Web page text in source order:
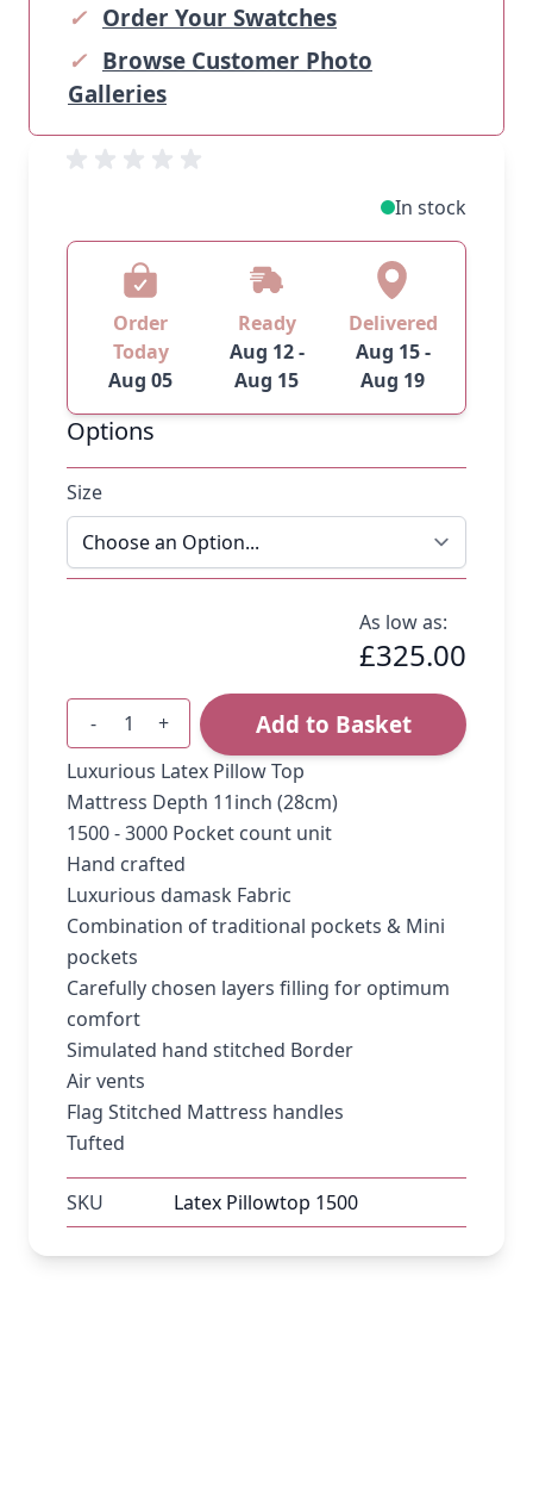
✓ Order Your Swatches
✓ Browse Customer Photo
Galleries
In stock
Order
Today
Aug 05
Ready
Aug 12 -
Aug 15
Delivered
Aug 15 -
Aug 19
Options
Size
As low as:
£325.00
Quantity
- + Add to Basket
Luxurious Latex Pillow Top
Mattress Depth 11inch (28cm)
1500 - 3000 Pocket count unit
Hand crafted
Luxurious damask Fabric
Combination of traditional pockets & Mini
pockets
Carefully chosen layers filling for optimum
comfort
Simulated hand stitched Border
Air vents
Flag Stitched Mattress handles
Tufted
SKU Latex Pillowtop 1500